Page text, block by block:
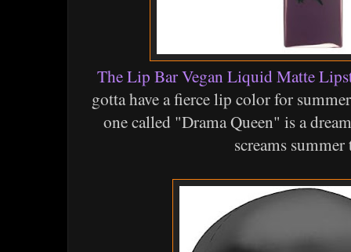
The Lip Bar Vegan Liquid Matte
gotta have a fierce lip color for
one called "Drama Queen" is a
screams